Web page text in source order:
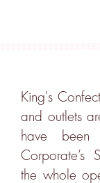
King's
and outlets
have been
Corporate’s
the whole